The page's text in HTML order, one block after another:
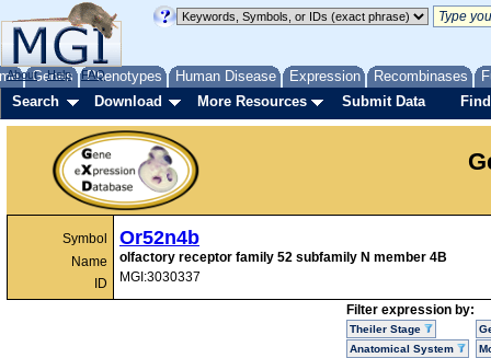
Genes Phenotypes Human Disease Expression Recombinases
About Help FAQ
Search Download More Resources Submit Data
Symbol
Name
ID
Or52n4b
olfactory receptor family 52 subfamily N member 4B
MGI:3030337
Filter expression by:
Theiler Stage
Anatomical System